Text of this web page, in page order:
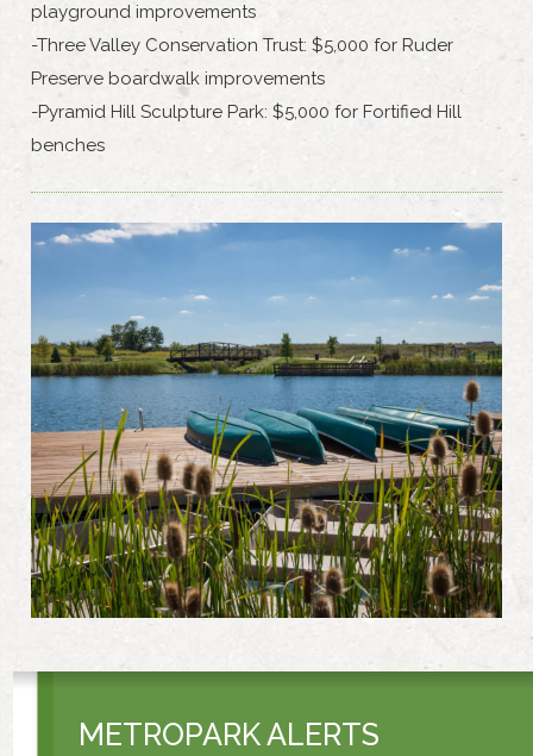
playground improvements
-Three Valley Conservation Trust: $5,000 for Ruder
Preserve boardwalk improvements
-Pyramid Hill Sculpture Park: $5,000 for Fortified Hill
benches
METROPARK ALERTS